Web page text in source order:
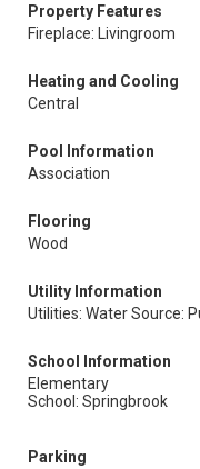
Property Features
Fireplace: Livingroom
Heating and Cooling
Central
Pool Information
Association
Flooring
Wood
Utility Information
Utilities: Water Source:
School Information
Elementary
School: Springbrook
Parking